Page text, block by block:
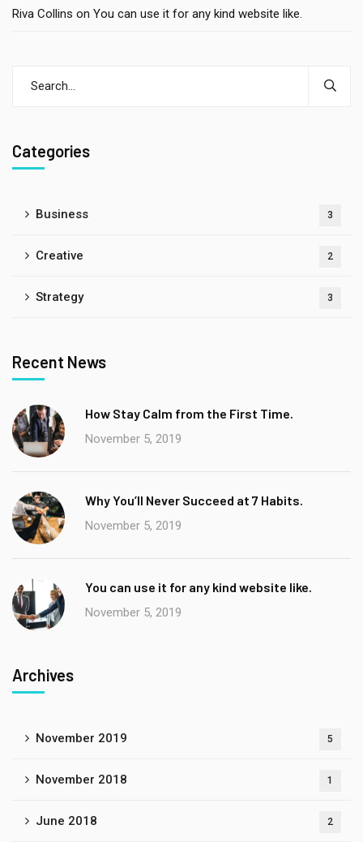
Riva Collins on You can use it for any kind website like.
Categories
Business 3
Creative 2
Strategy 3
Recent News
How Stay Calm from the First Time.
November 5, 2019
Why You’ll Never Succeed at 7 Habits.
November 5, 2019
You can use it for any kind website like.
November 5, 2019
Archives
November 2019 5
November 2018 1
June 2018 2